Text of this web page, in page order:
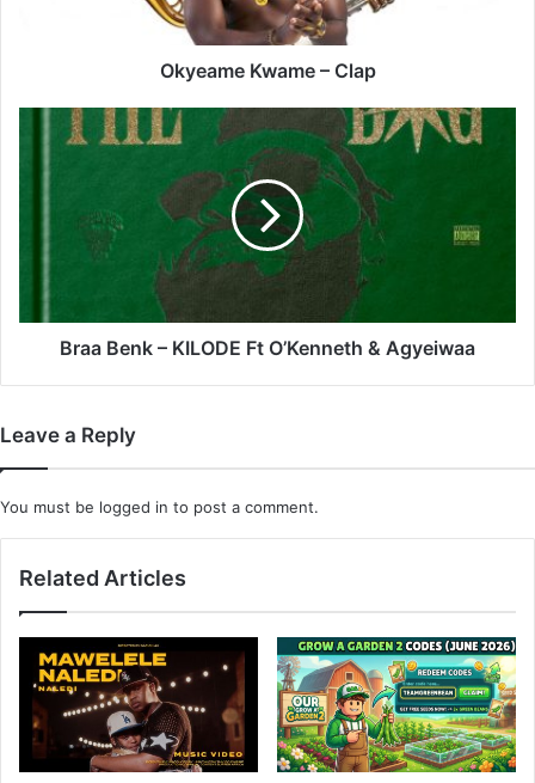
Okyeame Kwame – Clap
Braa Benk – KILODE Ft O’Kenneth & Agyeiwaa
Leave a Reply
You must be logged in to post a comment.
Related Articles